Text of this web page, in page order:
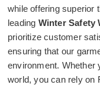
while offering superior
leading Winter Safety
prioritize customer
ensuring that our
environment. Whether
world, you can rely on